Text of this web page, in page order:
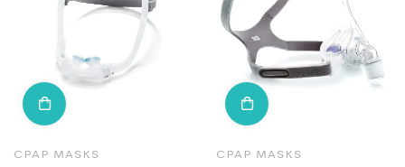
CPAP MASKS CPAP MASKS